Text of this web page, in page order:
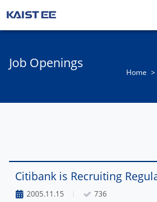
Job Openings
Home
Citibank is Recruiting
2005.11.15 736